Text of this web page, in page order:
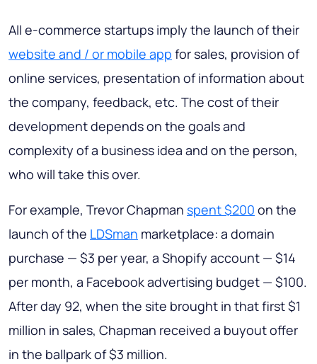
All e-commerce startups imply the launch of their
website and / or mobile app for sales, provision of
online services, presentation of information about
the company, feedback, etc. The cost of their
development depends on the goals and
complexity of a business idea and on the person,
who will take this over.
For example, Trevor Chapman spent $200 on the
launch of the LDSman marketplace: a domain
purchase — $3 per year, a Shopify account — $14
per month, a Facebook advertising budget — $100.
After day 92, when the site brought in that first $1
million in sales, Chapman received a buyout offer
in the ballpark of $3 million.